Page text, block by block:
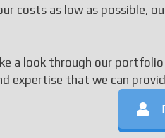
costs as low as possible,
a look through our
expertise that we can